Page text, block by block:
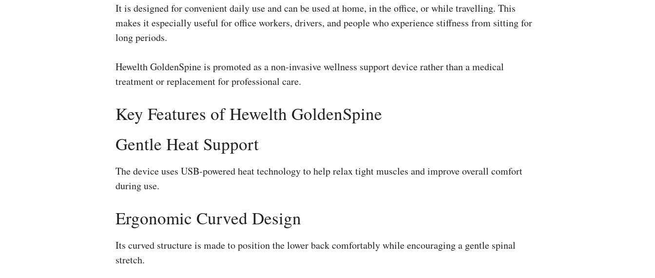
It is designed for convenient daily use and can be used at home, in the office, or while travelling. This
makes it especially useful for office workers, drivers, and people who experience stiffness from sitting for
long periods.
Hewelth GoldenSpine is promoted as a non-invasive wellness support device rather than a medical
treatment or replacement for professional care.
Key Features of Hewelth GoldenSpine
Gentle Heat Support
The device uses USB-powered heat technology to help relax tight muscles and improve overall comfort
during use.
Ergonomic Curved Design
Its curved structure is made to position the lower back comfortably while encouraging a gentle spinal
stretch.